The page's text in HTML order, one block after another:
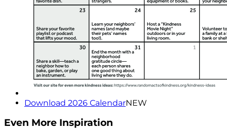
Download 2026 CalendarNEW
Even More Inspiration